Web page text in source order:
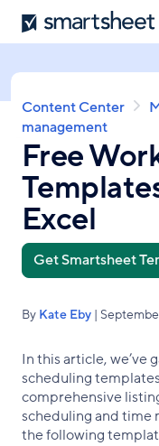
Skip
to
content
Smartsheet
Breadcrumb
Content Center
management
Free
Excel
Get Smartsheet
By Kate Eby |
In this article, we’ve
scheduling
comprehensive
scheduling and time
the following